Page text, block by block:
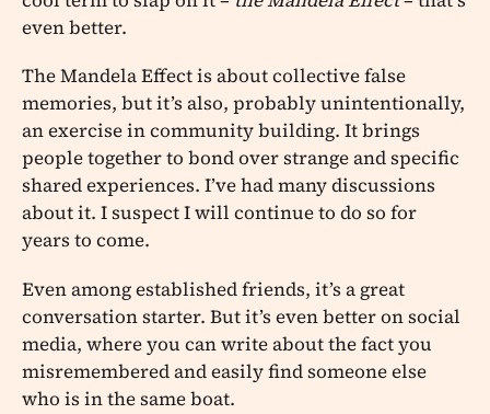
even better.
The Mandela Effect is about collective false
memories, but it’s also, probably unintentionally,
an exercise in community building. It brings
people together to bond over strange and specific
shared experiences. I’ve had many discussions
about it. I suspect I will continue to do so for
years to come.
Even among established friends, it’s a great
conversation starter. But it’s even better on social
media, where you can write about the fact you
misremembered and easily find someone else
who is in the same boat.